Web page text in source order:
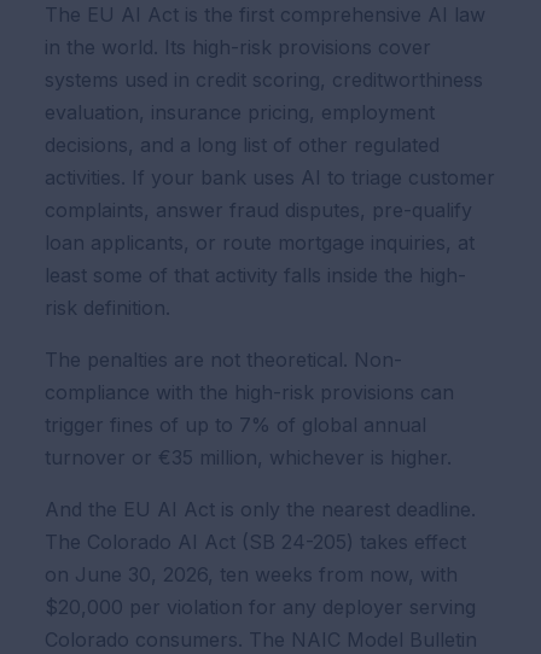
The EU AI Act is the first comprehensive AI law
in the world. Its high-risk provisions cover
systems used in credit scoring, creditworthiness
evaluation, insurance pricing, employment
decisions, and a long list of other regulated
activities. If your bank uses AI to triage customer
complaints, answer fraud disputes, pre-qualify
loan applicants, or route mortgage inquiries, at
least some of that activity falls inside the high-
risk definition.
The penalties are not theoretical. Non-
compliance with the high-risk provisions can
trigger fines of up to 7% of global annual
turnover or €35 million, whichever is higher.
And the EU AI Act is only the nearest deadline.
The Colorado AI Act (SB 24-205) takes effect
on June 30, 2026, ten weeks from now, with
$20,000 per violation for any deployer serving
Colorado consumers. The NAIC Model Bulletin